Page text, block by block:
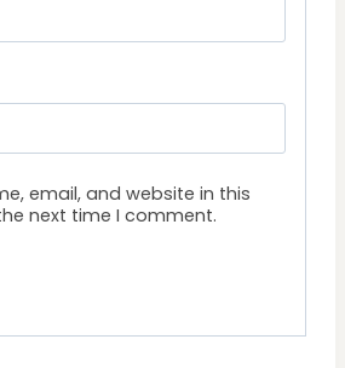
email, and website in this
next time I comment.